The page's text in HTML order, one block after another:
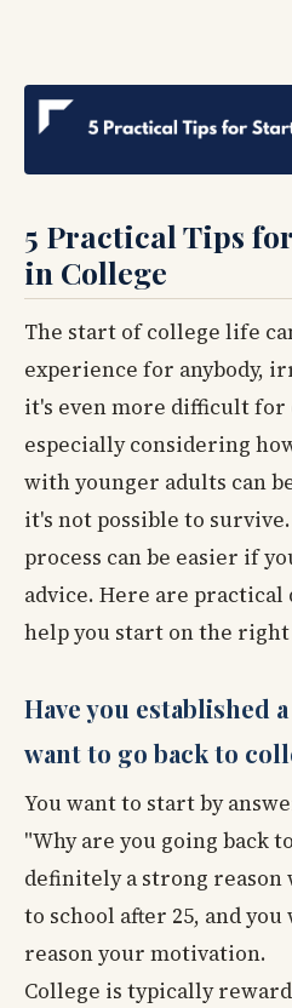
5 Practical Tips
in College
The start of college life
experience for anybody,
it's even more difficult for
especially considering
with younger adults can
it's not possible to
process can be easier if
advice. Here are practical
help you start on the
Have you established
want to go back to
You want to start by
"Why are you going back
definitely a strong reason
to school after 25, and
reason your motivation.
College is typically